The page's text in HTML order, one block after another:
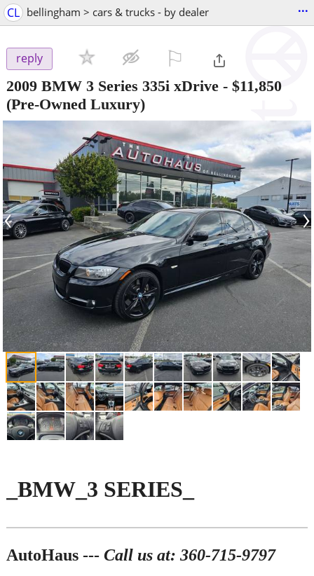
CL bellingham > cars & trucks - by dealer ...
reply
2009 BMW 3 Series 335i xDrive - $11,850
(Pre-Owned Luxury)
‹ ›
_BMW_3 SERIES_
AutoHaus --- Call us at: 360-715-9797